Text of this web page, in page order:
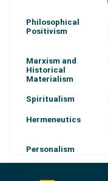
Philosophical
Positivism
Marxism and
Historical
Materialism
Spiritualism
Hermeneutics
Personalism